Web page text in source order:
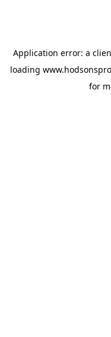
Application error: a
loading
for